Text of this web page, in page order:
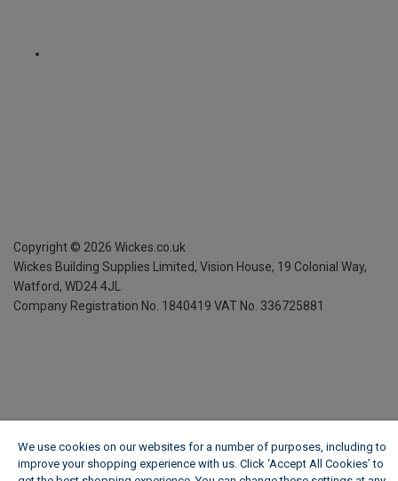
Copyright © 2026 Wickes.co.uk
Wickes Building Supplies Limited, Vision House, 19 Colonial Way,
Watford, WD24 4JL
Company Registration No. 1840419 VAT No. 336725881
We use cookies on our websites for a number of purposes, including to
improve your shopping experience with us. Click ‘Accept All Cookies’ to